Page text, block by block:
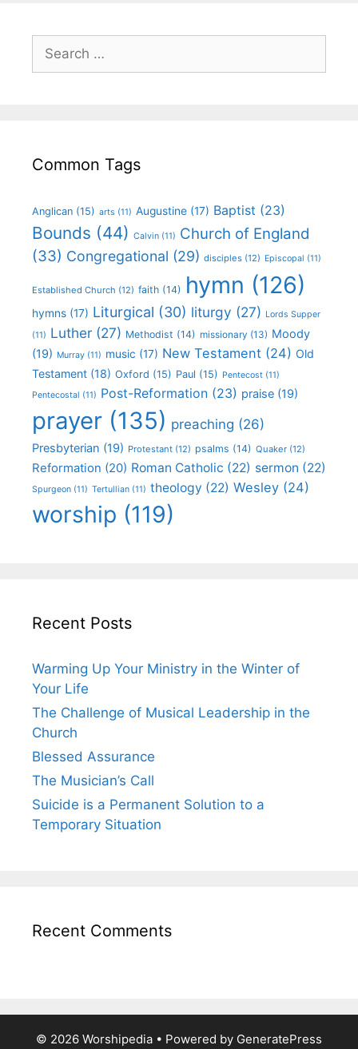
Common Tags
Anglican (15) arts (11) Augustine (17) Baptist (23)
Bounds (44) Calvin (11) Church of England
(33) Congregational (29) disciples (12) Episcopal (11)
Established Church (12) faith (14) hymn (126)
hymns (17) Liturgical (30) liturgy (27) Lords Supper
(11) Luther (27) Methodist (14) missionary (13) Moody
(19) Murray (11) music (17) New Testament (24) Old
Testament (18) Oxford (15) Paul (15) Pentecost (11)
Pentecostal (11) Post-Reformation (23) praise (19)
prayer (135) preaching (26)
Presbyterian (19) Protestant (12) psalms (14) Quaker (12)
Reformation (20) Roman Catholic (22) sermon (22)
Spurgeon (11) Tertullian (11) theology (22) Wesley (24)
worship (119)
Recent Posts
Warming Up Your Ministry in the Winter of
Your Life
The Challenge of Musical Leadership in the
Church
Blessed Assurance
The Musician’s Call
Suicide is a Permanent Solution to a
Temporary Situation
Recent Comments
© 2026 Worshipedia • Powered by GeneratePress